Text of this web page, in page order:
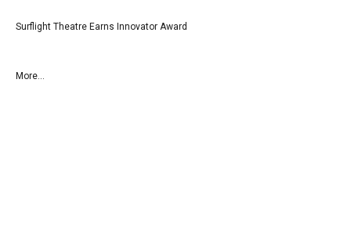
Surflight Theatre Earns Innovator Award
More...